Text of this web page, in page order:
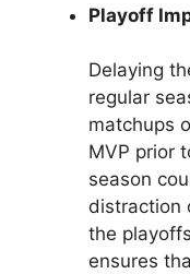
Playoff
Delaying
regular
matchups
MVP prior
season
distraction
the
ensures